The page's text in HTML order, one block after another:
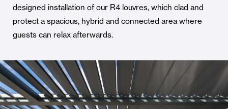
designed installation of our R4 louvres, which clad and
protect a spacious, hybrid and connected area where
guests can relax afterwards.